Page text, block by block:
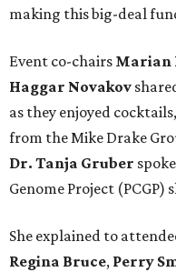
making this big-deal
Event co-chairs Marian
Haggar Novakov
as they enjoyed
from the Mike Drake
Dr. Tanja Gruber
Genome Project (PCGP)
She explained to
Regina Bruce, Perry